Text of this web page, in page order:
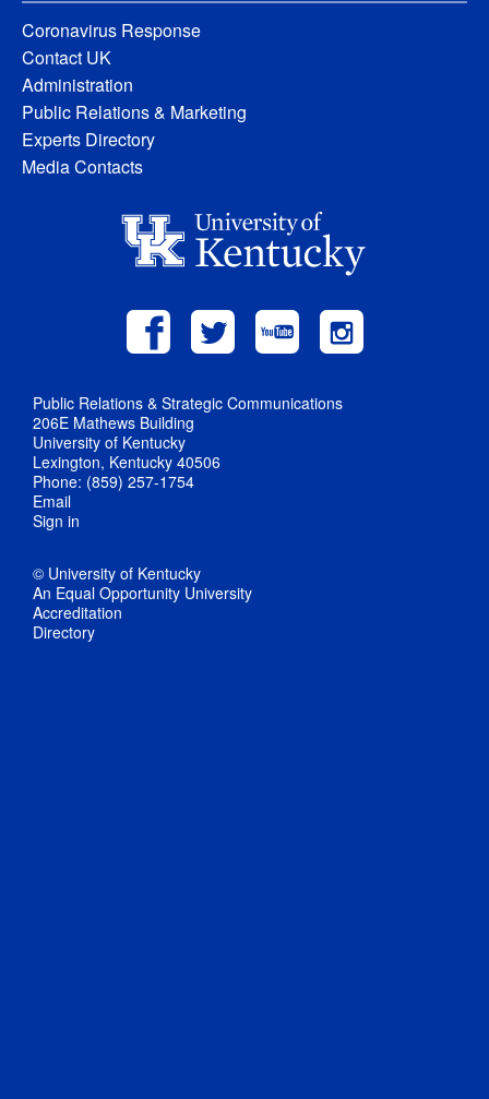
Coronavirus Response
Contact UK
Administration
Public Relations & Marketing
Experts Directory
Media Contacts
Public Relations & Strategic Communications
206E Mathews Building
University of Kentucky
Lexington, Kentucky 40506
Phone: (859) 257-1754
Email
Sign in
© University of Kentucky
An Equal Opportunity University
Accreditation
Directory